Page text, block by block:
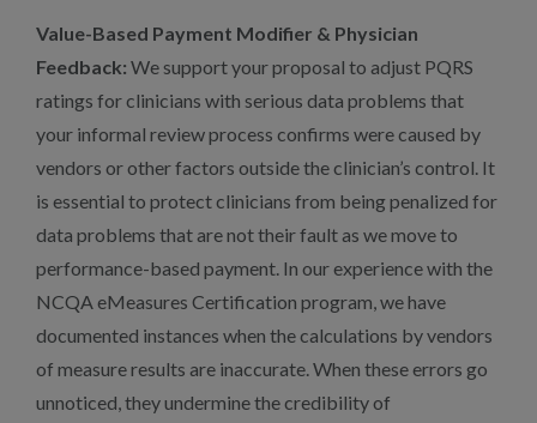
Value-Based Payment Modifier & Physician
Feedback: We support your proposal to adjust PQRS
ratings for clinicians with serious data problems that
your informal review process confirms were caused by
vendors or other factors outside the clinician’s control. It
is essential to protect clinicians from being penalized for
data problems that are not their fault as we move to
performance-based payment. In our experience with the
NCQA eMeasures Certification program, we have
documented instances when the calculations by vendors
of measure results are inaccurate. When these errors go
unnoticed, they undermine the credibility of